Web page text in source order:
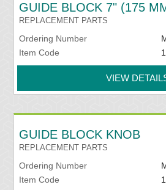
GUIDE BLOCK 7" (175
REPLACEMENT PARTS
Ordering Number
Item Code
VIEW
GUIDE BLOCK KNOB
REPLACEMENT PARTS
Ordering Number
Item Code